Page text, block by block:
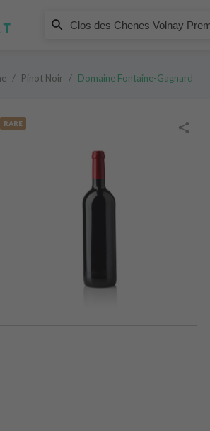
Domaine Fontaine-Gagnard
Clos des Chenes Volnay Premier Cru
/ Pinot Noir / Domaine Fontaine-Gagnard
RARE